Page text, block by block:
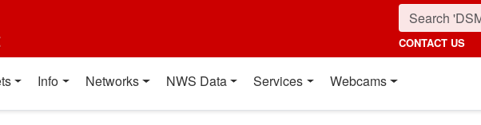
CONTACT US
Info Networks NWS Data Services Webcams